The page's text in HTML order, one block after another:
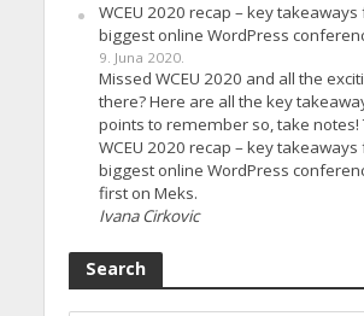
WCEU 2020 recap – key
biggest online WordPress
9. Juna 2020.
Missed WCEU 2020 and all the
there? Here are all the key
points to remember so, take notes!
WCEU 2020 recap – key
biggest online WordPress
first on Meks.
Ivana Cirkovic
Search